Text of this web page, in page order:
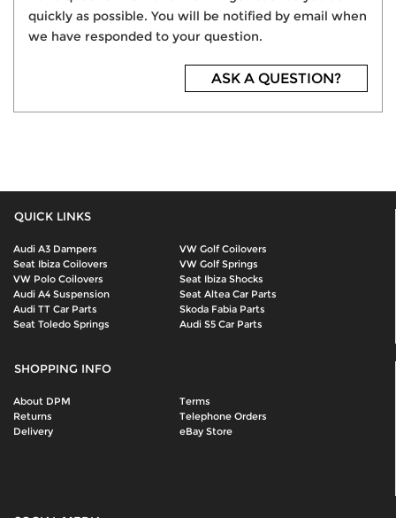
quickly as possible. You will be notified by email when
we have responded to your question.
ASK A QUESTION?
QUICK LINKS
Audi A3 Dampers
VW Golf Coilovers
Seat Ibiza Coilovers
VW Golf Springs
VW Polo Coilovers
Seat Ibiza Shocks
Audi A4 Suspension
Seat Altea Car Parts
Audi TT Car Parts
Skoda Fabia Parts
Seat Toledo Springs
Audi S5 Car Parts
SHOPPING INFO
About DPM
Terms
Returns
Telephone Orders
Delivery
eBay Store